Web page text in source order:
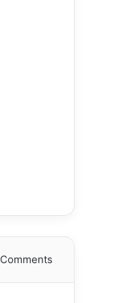
Comments